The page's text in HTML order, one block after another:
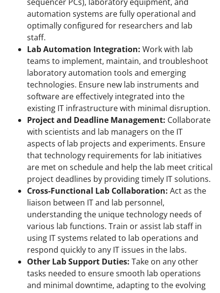
automation systems are fully operational and
optimally configured for researchers and lab
staff.
Lab Automation Integration: Work with lab
teams to implement, maintain, and troubleshoot
laboratory automation tools and emerging
technologies. Ensure new lab instruments and
software are effectively integrated into the
existing IT infrastructure with minimal disruption.
Project and Deadline Management: Collaborate
with scientists and lab managers on the IT
aspects of lab projects and experiments. Ensure
that technology requirements for lab initiatives
are met on schedule and help the lab meet critical
project deadlines by providing timely IT solutions.
Cross-Functional Lab Collaboration: Act as the
liaison between IT and lab personnel,
understanding the unique technology needs of
various lab functions. Train or assist lab staff in
using IT systems related to lab operations and
respond quickly to any IT issues in the labs.
Other Lab Support Duties: Take on any other
tasks needed to ensure smooth lab operations
and minimal downtime, adapting to the evolving